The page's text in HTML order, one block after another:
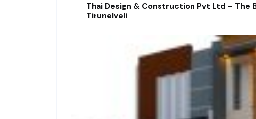
Thai Design & Construction Pvt Ltd – The
Tirunelveli